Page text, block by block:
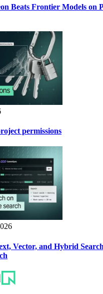
Beats Frontier Models on
permissions
Vector, and Hybrid